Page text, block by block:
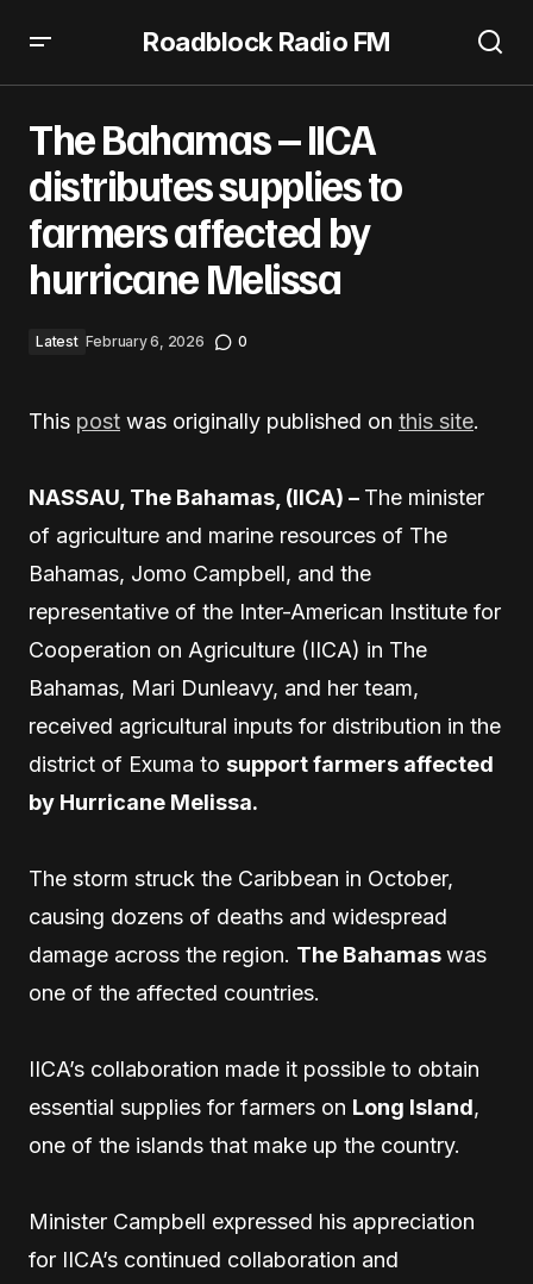
Roadblock Radio FM
The Bahamas – IICA
distributes supplies to
farmers affected by
hurricane Melissa
Latest February 6, 2026 0
This post was originally published on this site.
NASSAU, The Bahamas, (IICA) – The minister
of agriculture and marine resources of The
Bahamas, Jomo Campbell, and the
representative of the Inter-American Institute for
Cooperation on Agriculture (IICA) in The
Bahamas, Mari Dunleavy, and her team,
received agricultural inputs for distribution in the
district of Exuma to support farmers affected
by Hurricane Melissa.
The storm struck the Caribbean in October,
causing dozens of deaths and widespread
damage across the region. The Bahamaswas
one of the affected countries.
IICA’s collaboration made it possible to obtain
essential supplies for farmers on Long Island,
one of the islands that make up the country.
Minister Campbell expressed his appreciation
for IICA’s continued collaboration and